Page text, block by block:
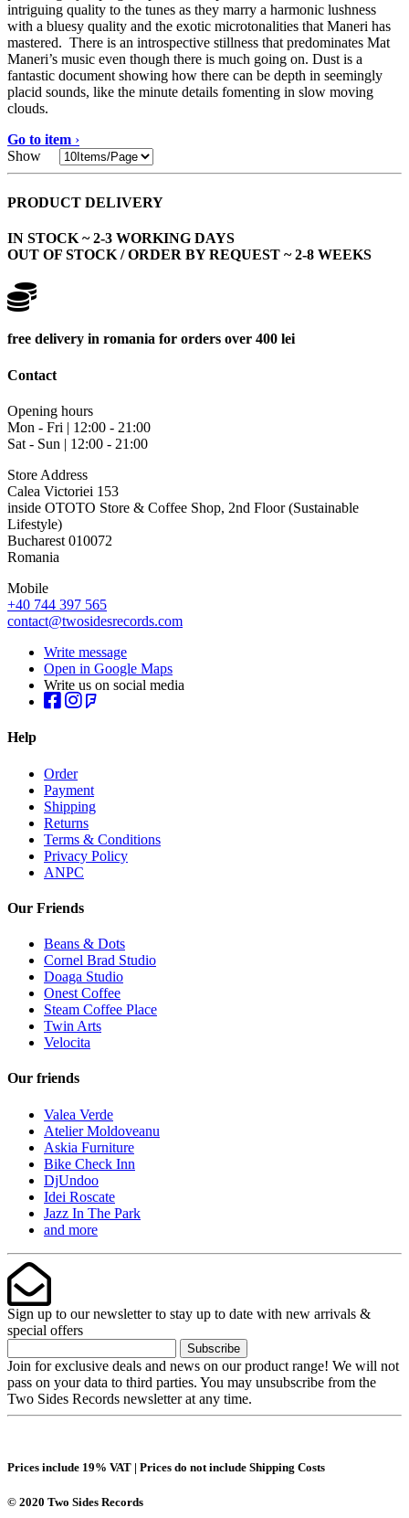
intriguing quality to the tunes as they marry a harmonic lushness
with a bluesy quality and the exotic microtonalities that Maneri has
mastered. There is an introspective stillness that predominates Mat
Maneri’s music even though there is much going on. Dust is a
fantastic document showing how there can be depth in seemingly
placid sounds, like the minute details fomenting in slow moving
clouds.
Go to item ›
Show
PRODUCT DELIVERY
IN STOCK ~ 2-3 WORKING DAYS
OUT OF STOCK / ORDER BY REQUEST ~ 2-8 WEEKS
free delivery in romania for orders over 400 lei
Contact
Opening hours
Mon - Fri | 12:00 - 21:00
Sat - Sun | 12:00 - 21:00
Store Address
Calea Victoriei 153
inside OTOTO Store & Coffee Shop, 2nd Floor (Sustainable
Lifestyle)
Bucharest 010072
Romania
Mobile
+40 744 397 565
contact@twosidesrecords.com
Write message
Open in Google Maps
Write us on social media
Help
Order
Payment
Shipping
Returns
Terms & Conditions
Privacy Policy
ANPC
Our Friends
Beans & Dots
Cornel Brad Studio
Doaga Studio
Onest Coffee
Steam Coffee Place
Twin Arts
Velocita
Our friends
Valea Verde
Atelier Moldoveanu
Askia Furniture
Bike Check Inn
DjUndoo
Idei Roscate
Jazz In The Park
and more
Sign up to our newsletter to stay up to date with new arrivals &
special offers
Subscribe
Join for exclusive deals and news on our product range! We will not
pass on your data to third parties. You may unsubscribe from the
Two Sides Records newsletter at any time.
Prices include 19% VAT | Prices do not include Shipping Costs
© 2020 Two Sides Records